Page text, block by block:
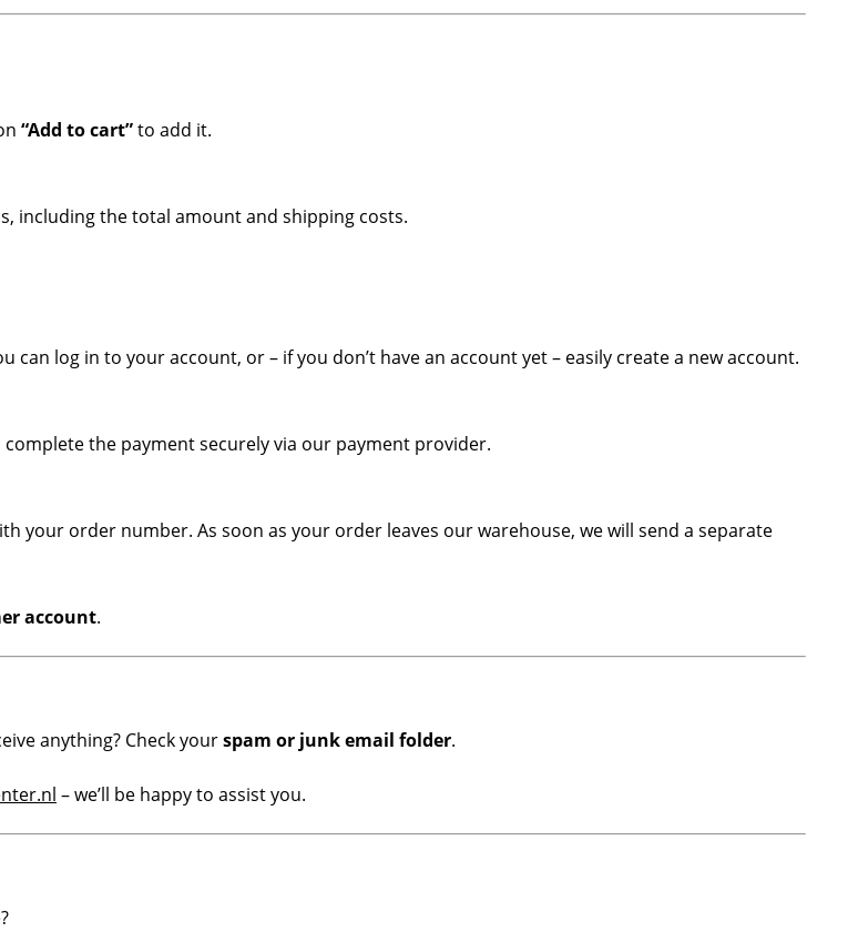
“Add to cart”to add it.
including the total amount and shipping costs.
can log in to your account, or – if you don’t have an account yet – easily create a new account.
the payment securely via our payment provider.
your order number. As soon as your order leaves our warehouse, we will send a separate
account.
anything? Check yourspam or junk email folder.
– we’ll be happy to assist you.